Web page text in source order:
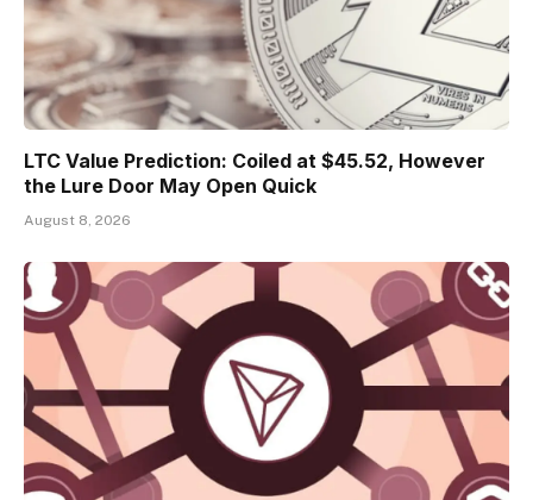
LTC Value Prediction: Coiled at $45.52, However
the Lure Door May Open Quick
August 8, 2026